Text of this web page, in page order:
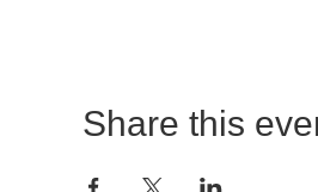
Share this